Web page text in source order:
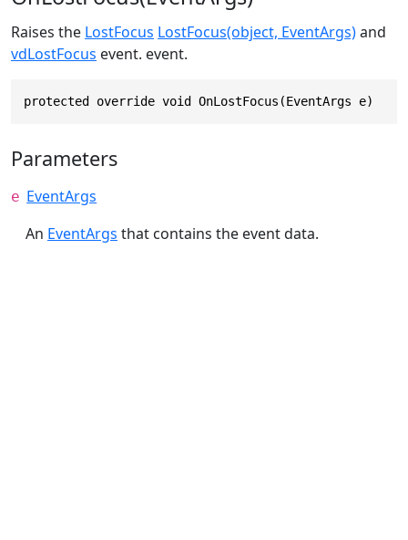
Raises the LostFocus LostFocus(object, EventArgs)and
vdLostFocus event. event.
protected override void OnLostFocus(EventArgs e)
Parameters
e EventArgs
An EventArgs that contains the event data.